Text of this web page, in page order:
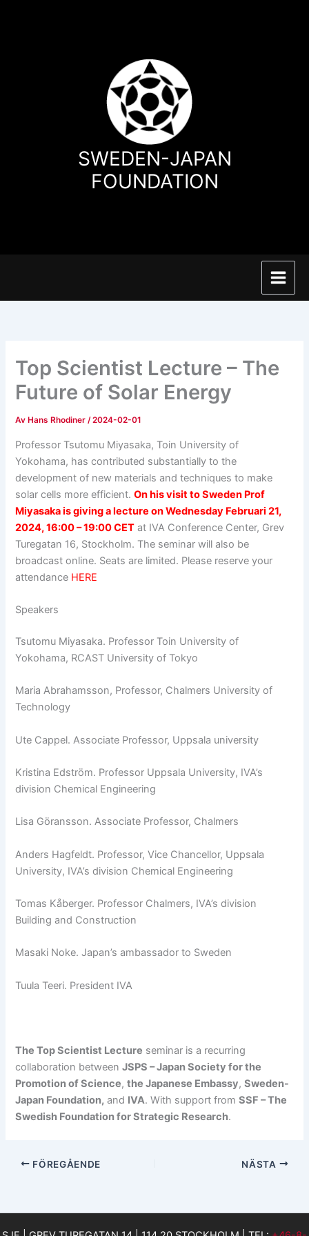
SWEDEN-JAPAN
FOUNDATION
Top Scientist Lecture – The
Future of Solar Energy
Av Hans Rhodiner/2024-02-01
Professor Tsutomu Miyasaka, Toin University of
Yokohama, has contributed substantially to the
development of new materials and techniques to make
solar cells more efficient.On his visit to Sweden Prof
Miyasaka is giving a lecture on Wednesday Februari 21,
2024,16:00– 19:00 CET at IVA Conference Center, Grev
Turegatan 16, Stockholm. The seminar will also be
broadcast online. Seats are limited. Please reserve your
attendance HERE
Speakers
Tsutomu Miyasaka. Professor Toin University of
Yokohama, RCAST University of Tokyo
Maria Abrahamsson, Professor, Chalmers University of
Technology
Ute Cappel. Associate Professor, Uppsala university
Kristina Edström. Professor Uppsala University, IVA’s
division Chemical Engineering
Lisa Göransson. Associate Professor, Chalmers
Anders Hagfeldt. Professor, Vice Chancellor, Uppsala
University, IVA’s division Chemical Engineering
Tomas Kåberger. Professor Chalmers, IVA’s division
Building and Construction
Masaki Noke. Japan’s ambassador to Sweden
Tuula Teeri. President IVA
The Top Scientist Lecture seminar is a recurring
collaboration betweenJSPS – Japan Society for the
Promotion of Science,the Japanese Embassy,Sweden-
Japan Foundation, and IVA. With support fromSSF – The
Swedish Foundation for Strategic Research.
FÖREGÅENDE NÄSTA